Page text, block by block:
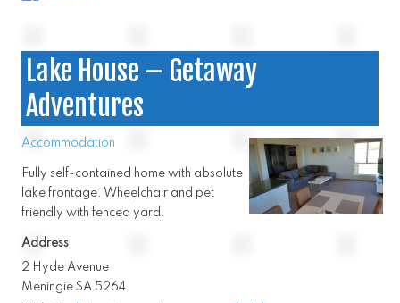
Lake House – Getaway
Adventures
Accommodation
Fully self-contained home with absolute
lake frontage. Wheelchair and pet
friendly with fenced yard.
Address
2 Hyde Avenue
Meningie SA 5264